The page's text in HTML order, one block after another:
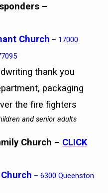
–
Church – 17000
thank you
packaging
the fire fighters
and senior adults
Church – CLICK
– 6300 Queenston